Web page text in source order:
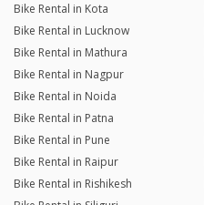
Bike Rental in Kota
Bike Rental in Lucknow
Bike Rental in Mathura
Bike Rental in Nagpur
Bike Rental in Noida
Bike Rental in Patna
Bike Rental in Pune
Bike Rental in Raipur
Bike Rental in Rishikesh